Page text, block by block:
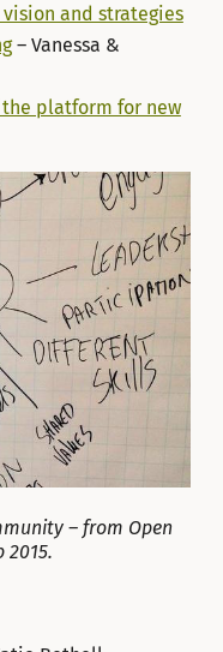
and strategies
– Vanessa &
the platform for new
– from Open
2015.